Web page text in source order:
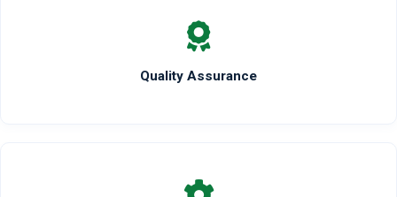
Quality Assurance